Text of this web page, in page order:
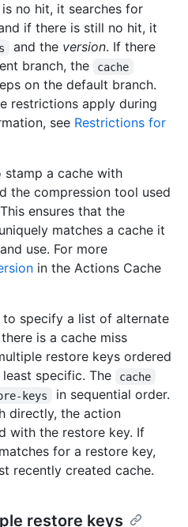
no hit, it searches for
if there is still no hit, it
and the version. If there
branch, the
cache
on the default branch.
restrictions apply during
see Restrictions for
stamp a cache with
the compression tool used
ensures that the
matches a cache it
use. For more
in the Actions Cache
to specify a list of alternate
is a cache miss
restore keys ordered
specific. The
cache
keys
in sequential order.
directly, the action
with the restore key. If
for a restore key,
recently created cache.
restore keys